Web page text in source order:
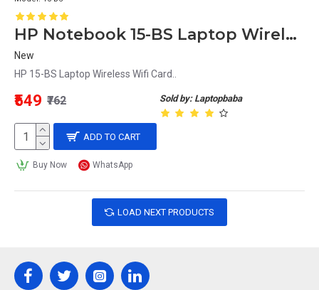
HP Notebook 15-BS Laptop Wireless Wifi Card
New
HP 15-BS Laptop Wireless Wifi Card..
Sold by: Laptopbaba
₹549 ₹762
ADD TO CART
Buy Now WhatsApp
LOAD NEXT PRODUCTS